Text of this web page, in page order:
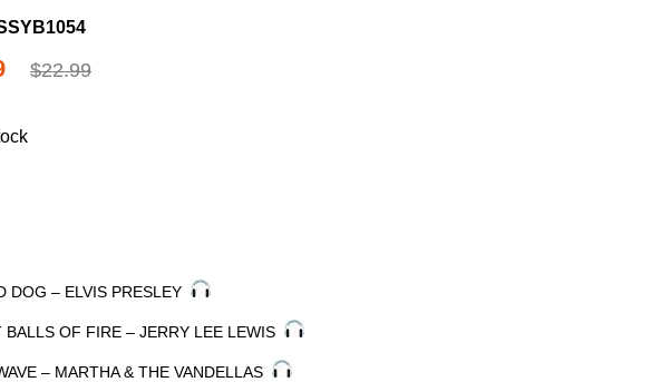
$22.99
DOG – ELVIS PRESLEY
BALLS OF FIRE – JERRY LEE LEWIS
– MARTHA & THE VANDELLAS